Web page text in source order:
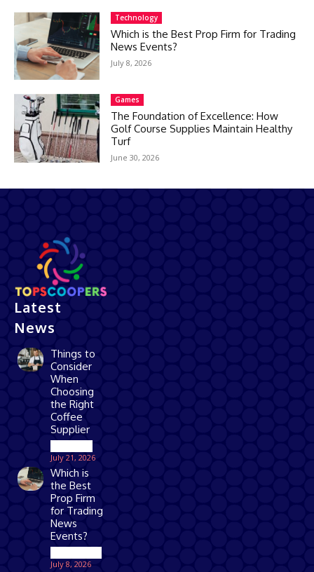
Technology
Which is the Best Prop Firm for Trading
News Events?
July 8, 2026
Games
The Foundation of Excellence: How
Golf Course Supplies Maintain Healthy
Turf
June 30, 2026
Latest
News
Things to
Consider
When
Choosing
the Right
Coffee
Supplier
July 21, 2026
Which is
the Best
Prop Firm
for Trading
News
Events?
July 8, 2026